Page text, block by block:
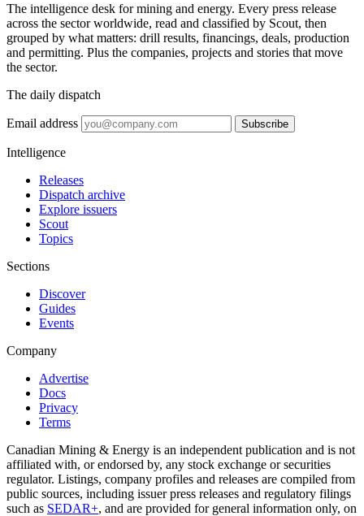
The intelligence desk for mining and energy. Every press release
across the sector worldwide, read and classified by Scout, then
grouped by what matters: drill results, financings, deals, production
and permitting. Plus the companies, projects and stories that move
the sector.
The daily dispatch
Email address Subscribe
Intelligence
Releases
Dispatch archive
Explore issuers
Scout
Topics
Sections
Discover
Guides
Events
Company
Advertise
Docs
Privacy
Terms
Canadian Mining & Energy is an independent publication and is not
affiliated with, or endorsed by, any stock exchange or securities
regulator. Listings, company profiles and releases are compiled from
public sources, including issuer press releases and regulatory filings
such as SEDAR+, and are provided for general information only, on